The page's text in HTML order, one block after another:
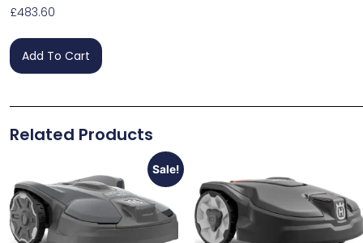
£483.60
Add To Cart
Related Products
Sale!